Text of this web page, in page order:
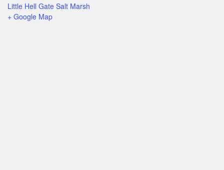
Little Hell Gate Salt Marsh
+ Google Map